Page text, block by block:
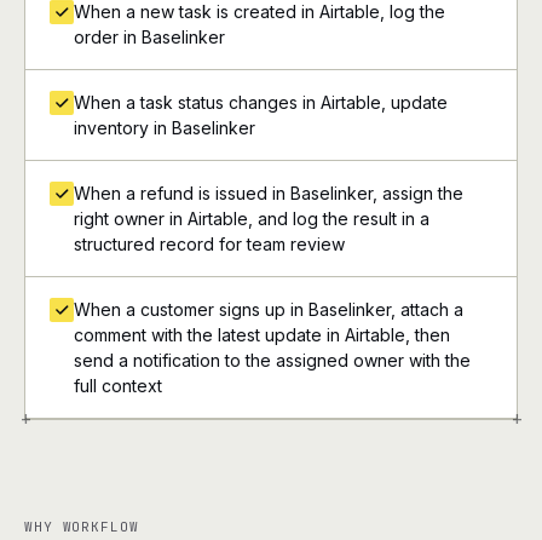
+ +
When a new task is created in Airtable, log the
order in Baselinker
When a task status changes in Airtable, update
inventory in Baselinker
When a refund is issued in Baselinker, assign the
right owner in Airtable, and log the result in a
structured record for team review
When a customer signs up in Baselinker, attach a
comment with the latest update in Airtable, then
send a notification to the assigned owner with the
full context
WHY WORKFLOW